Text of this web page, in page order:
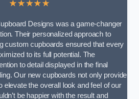
★★★★★
Designs was a game-changer
Their personalized approach to
custom cupboards ensured that every
to its full potential. The
to detail displayed in the final
Our new cupboards not only provide
elevate the overall look and feel of our
be happier with the result and